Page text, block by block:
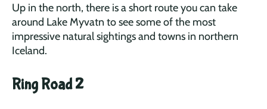
Up in the north, there is a short route you can take
around Lake Myvatn to see some of the most
impressive natural sightings and towns in northern
Iceland.
Ring Road 2